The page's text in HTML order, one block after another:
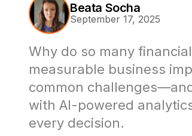
Beata Socha
September 17, 2025
Why do so many
measurable business
common
with AI-powered
every decision.